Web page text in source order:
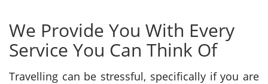
We Provide You With Every
Service You Can Think Of
Travelling can be stressful, specifically if you are